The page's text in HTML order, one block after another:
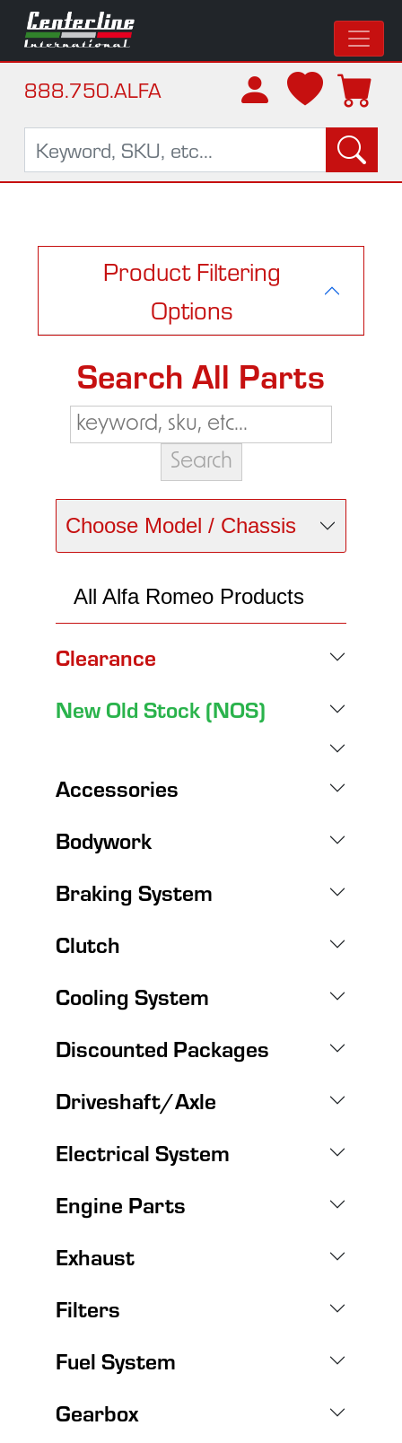
888.750.ALFA
Product Filtering
Options
Search All Parts
Choose Model / Chassis
All Alfa Romeo Products
Clearance
New Old Stock (NOS)
Accessories
Bodywork
Braking System
Clutch
Cooling System
Discounted Packages
Driveshaft/Axle
Electrical System
Engine Parts
Exhaust
Filters
Fuel System
Gearbox